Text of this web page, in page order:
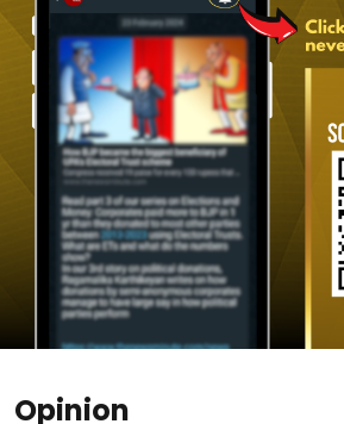
Opinion